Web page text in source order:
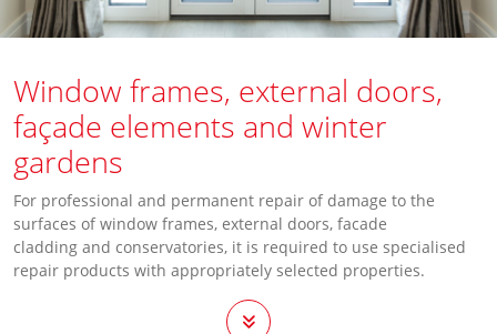
Window frames, external doors,
façade elements and winter
gardens
For professional and permanent repair of damage to the
surfaces of window frames, external doors, facade
cladding and conservatories, it is required to use specialised
repair products with appropriately selected properties.